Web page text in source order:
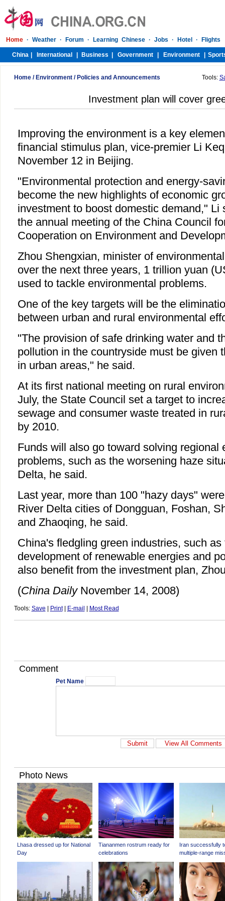
Home/ Environment/ Policies and Announcements Tools:
Investment plan will cover
Improving the environment is a key
financial stimulus plan, vice-premier Li
November 12 in Beijing.
"Environmental protection and energy-
become the new highlights of economic
investment to boost domestic demand," Li
the annual meeting of the China Council
Cooperation on Environment and
Zhou Shengxian, minister of
over the next three years, 1 trillion yuan
used to tackle environmental problems.
One of the key targets will be the
between urban and rural environmental
"The provision of safe drinking water and
pollution in the countryside must be given
in urban areas," he said.
At its first national meeting on rural
July, the State Council set a target to
sewage and consumer waste treated in
by 2010.
Funds will also go toward solving regional
problems, such as the worsening haze
Delta, he said.
Last year, more than 100 "hazy days"
River Delta cities of Dongguan, Foshan,
and Zhaoqing, he said.
China's fledgling green industries, such
development of renewable energies and
also benefit from the investment plan,
(China DailyNovember 14, 2008)
Tools: Save Print| E-mail Most Read
Comment
Pet Name